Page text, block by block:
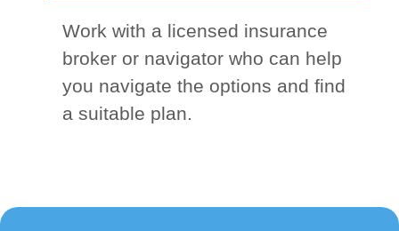
Work with a licensed insurance
broker or navigator who can help
you navigate the options and find
a suitable plan.